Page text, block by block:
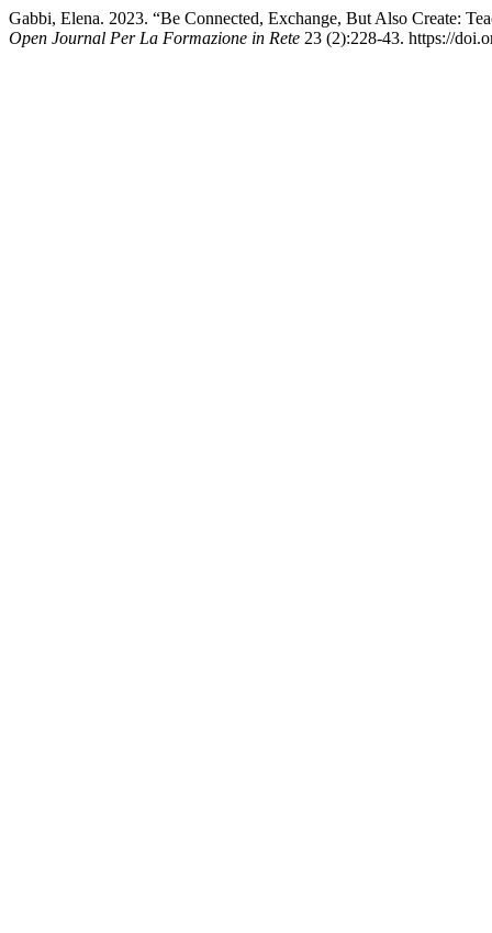
Gabbi, Elena. 2023. “Be Connected, Exchange, But Also Create:
Open Journal Per La Formazione in Rete 23 (2):228-43. https://